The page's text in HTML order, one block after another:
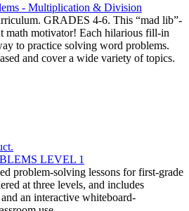
- Multiplication & Division
GRADES 4-6. This “mad lib”-
math motivator! Each hilarious fill-in
to practice solving word problems.
and cover a wide variety of topics.
LEVEL 1
problem-solving lessons for first-grade
at three levels, and includes
an interactive whiteboard-